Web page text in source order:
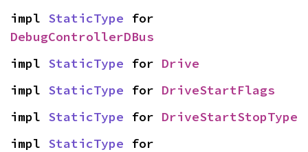
impl StaticType
DebugControllerDBus
impl StaticType for Drive
impl StaticType for DriveStartFlags
impl StaticType for DriveStartStopType
impl StaticType